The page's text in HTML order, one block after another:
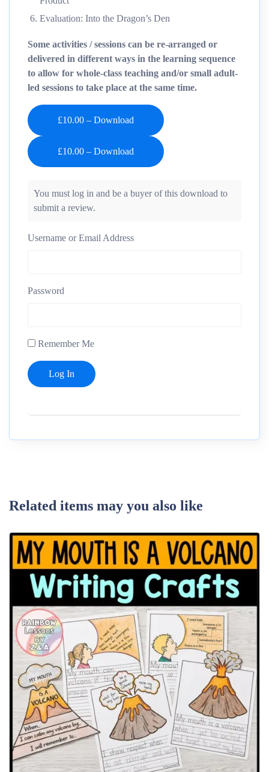
Evaluation: Into the Dragon’s Den
Some activities / sessions can be re-arranged or
delivered in different ways in the learning sequence
to allow for whole-class teaching and/or small adult-
led sessions to take place at the same time.
£10.00 – Download
You must log in and be a buyer of this download to
submit a review.
Username or Email Address
Password
Remember Me
Related items may you also like